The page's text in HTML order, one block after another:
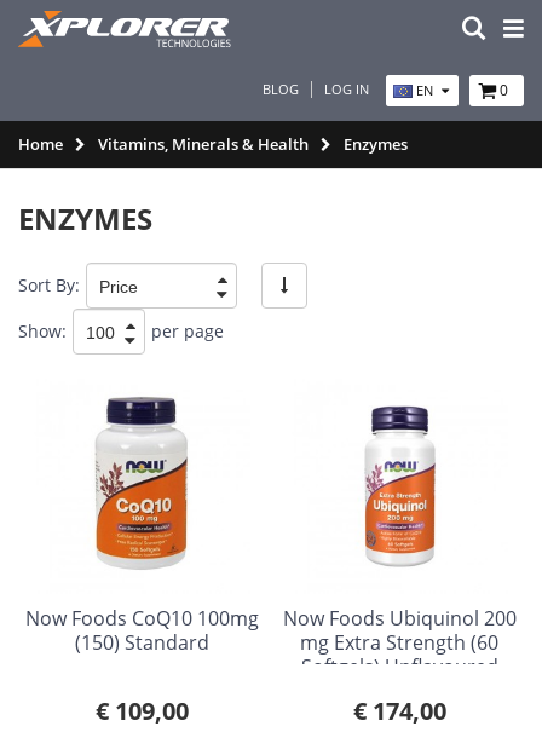
BLOG LOG IN EN 0
Home Vitamins, Minerals & Health Enzymes
ENZYMES
Sort By:
Show:
per page
Now Foods CoQ10 100mg
(150) Standard
€ 109,00
Now Foods Ubiquinol 200
mg Extra Strength (60
Softgels) Unflavoured
€ 174,00